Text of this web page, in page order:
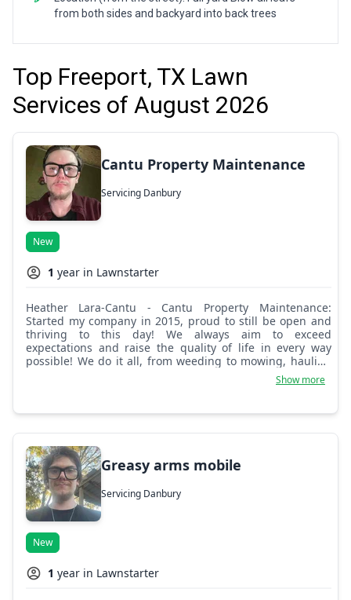
from both sides and backyard into back trees
Top Freeport, TX Lawn
Services of August 2026
Cantu Property Maintenance
Servicing Danbury
New
1 year in Lawnstarter
Heather Lara-Cantu - Cantu Property Maintenance:
Started my company in 2015, proud to still be open and
thriving to this day! We always aim to exceed
expectations and raise the quality of life in every way
possible! We do it all, from weeding to mowing, hauling
off scrap wood, tree limbs, and even scrap metal. You
Show more
Greasy arms mobile
Servicing Danbury
New
1 year in Lawnstarter